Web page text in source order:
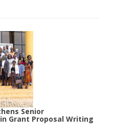
Senior
Grant Proposal Writing